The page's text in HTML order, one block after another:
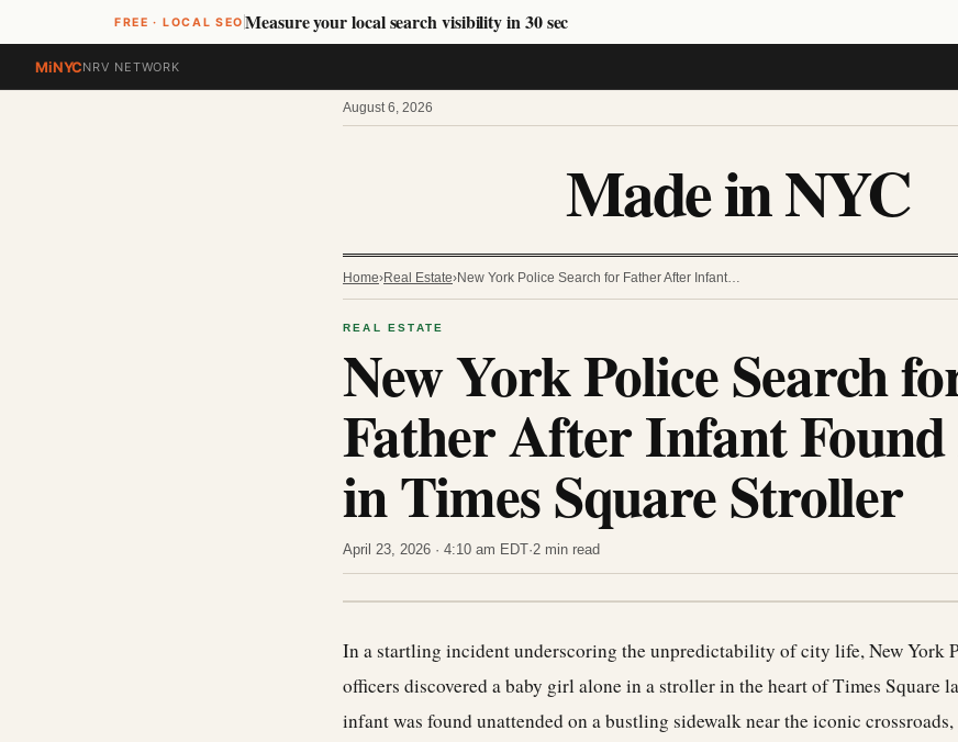
FREE · LOCAL SEO Measure your local search visibility in 30 sec
MiNYCNRV NETWORK
August 6, 2026
Made in NYC
Home›Real Estate›New York Police Search for Father After Infant…
REAL ESTATE
New York Police Search
Father After Infant
in Times Square Stroller
April 23, 2026 · 4:10 am EDT·2 min read
In a startling incident underscoring the unpredictability of city life, New York
officers discovered a baby girl alone in a stroller in the heart of Times Square
infant was found unattended on a bustling sidewalk near the iconic